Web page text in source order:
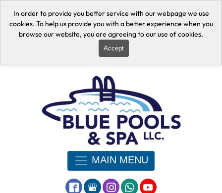
In order to provide you better service with our webpage we use
cookies. To help us provide you with a better experience when you
browse our website, you are agreeing to our use of cookies.
Accept
MAIN MENU